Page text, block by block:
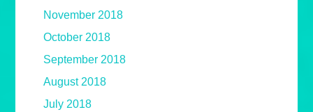
November 2018
October 2018
September 2018
August 2018
July 2018